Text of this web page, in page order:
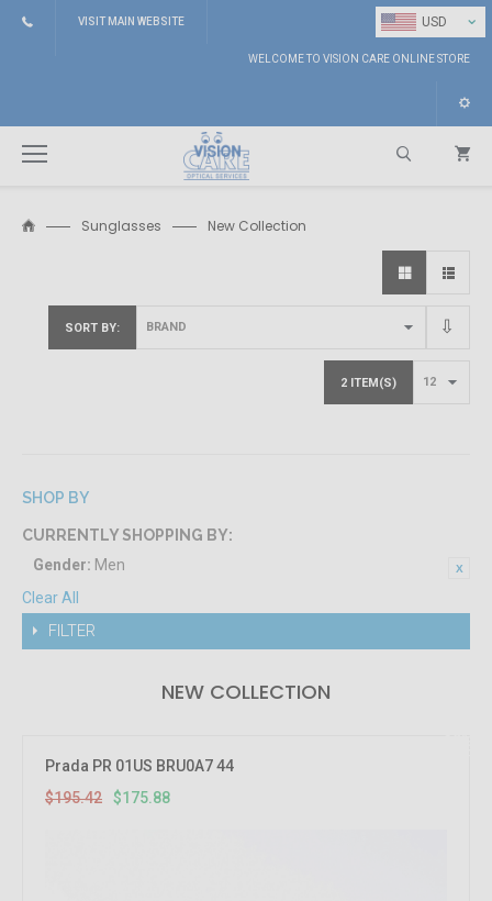
USD ⌄
VISIT MAIN WEBSITE
WELCOME TO VISION CARE ONLINE STORE
Sunglasses New Collection
SORT BY
2 ITEM(S)
SHOP BY
CURRENTLY SHOPPING BY:
Gender: Men
Clear All
FILTER
NEW COLLECTION
Prada PR 01US BRU0A7 44
$195.42
$175.88